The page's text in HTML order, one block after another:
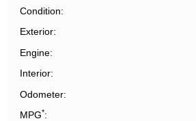
Condition
Exterior
Engine
Interior
Odometer
MPG*